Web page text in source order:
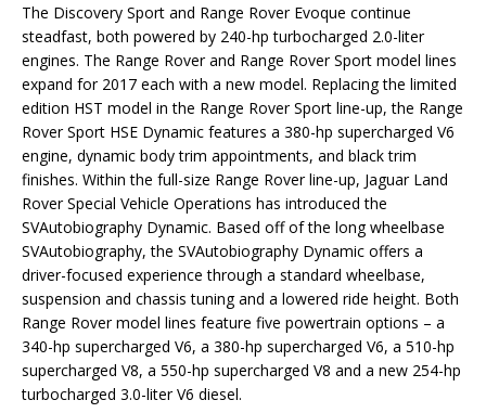
The Discovery Sport and Range Rover Evoque continue
steadfast, both powered by 240-hp turbocharged 2.0-liter
engines. The Range Rover and Range Rover Sport model lines
expand for 2017 each with a new model. Replacing the limited
edition HST model in the Range Rover Sport line-up, the Range
Rover Sport HSE Dynamic features a 380-hp supercharged V6
engine, dynamic body trim appointments, and black trim
finishes. Within the full-size Range Rover line-up, Jaguar Land
Rover Special Vehicle Operations has introduced the
SVAutobiography Dynamic. Based off of the long wheelbase
SVAutobiography, the SVAutobiography Dynamic offers a
driver-focused experience through a standard wheelbase,
suspension and chassis tuning and a lowered ride height. Both
Range Rover model lines feature five powertrain options – a
340-hp supercharged V6, a 380-hp supercharged V6, a 510-hp
supercharged V8, a 550-hp supercharged V8 and a new 254-hp
turbocharged 3.0-liter V6 diesel.